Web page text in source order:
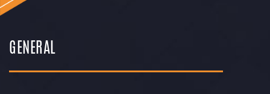
GENERAL